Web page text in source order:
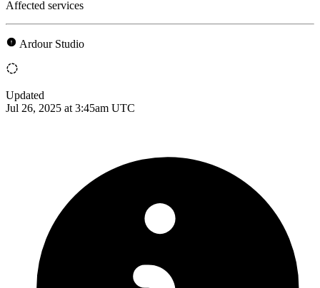
Affected services
Ardour Studio
Updated
Jul 26, 2025 at 3:45am UTC